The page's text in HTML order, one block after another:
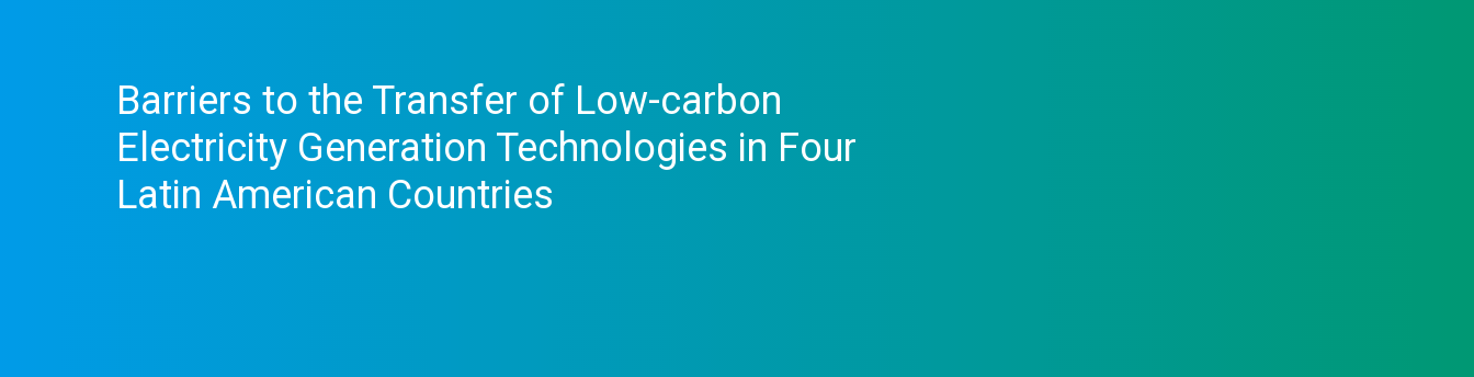
Barriers to the Transfer of Low-carbon
Electricity Generation Technologies in Four
Latin American Countries